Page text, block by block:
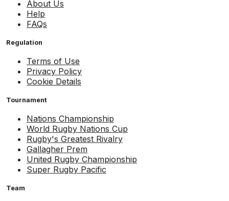
About Us
Help
FAQs
Regulation
Terms of Use
Privacy Policy
Cookie Details
Tournament
Nations Championship
World Rugby Nations Cup
Rugby's Greatest Rivalry
Gallagher Prem
United Rugby Championship
Super Rugby Pacific
Team